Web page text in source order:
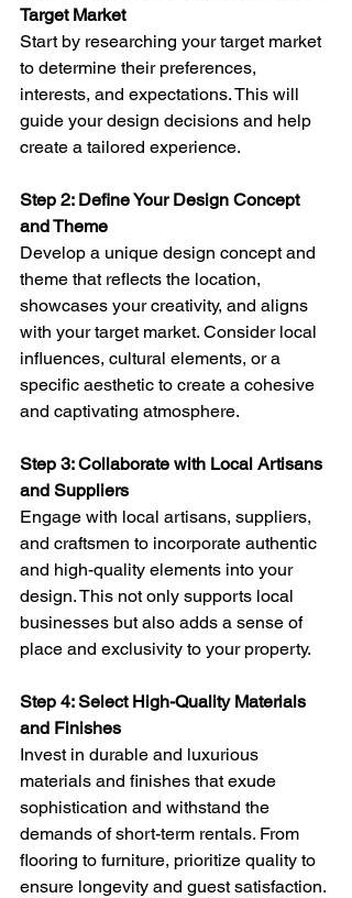
Target Market
Start by researching your target market
to determine their preferences,
interests, and expectations. This will
guide your design decisions and help
create a tailored experience.
Step 2: Define Your Design Concept
and Theme
Develop a unique design concept and
theme that reflects the location,
showcases your creativity, and aligns
with your target market. Consider local
influences, cultural elements, or a
specific aesthetic to create a cohesive
and captivating atmosphere.
Step 3: Collaborate with Local Artisans
and Suppliers
Engage with local artisans, suppliers,
and craftsmen to incorporate authentic
and high-quality elements into your
design. This not only supports local
businesses but also adds a sense of
place and exclusivity to your property.
Step 4: Select High-Quality Materials
and Finishes
Invest in durable and luxurious
materials and finishes that exude
sophistication and withstand the
demands of short-term rentals. From
flooring to furniture, prioritize quality to
ensure longevity and guest satisfaction.